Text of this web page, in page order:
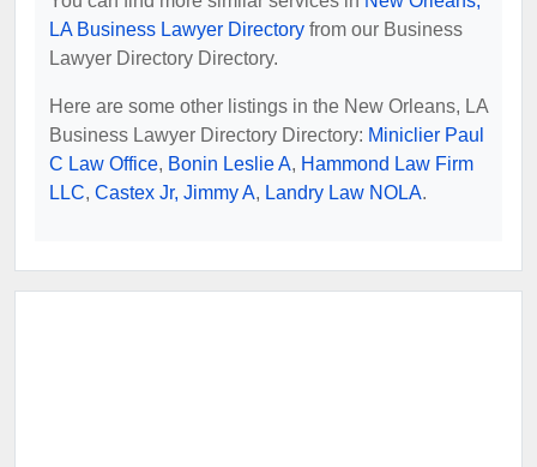
LA Business Lawyer Directory from our Business
Lawyer Directory Directory.
Here are some other listings in the New Orleans, LA
Business Lawyer Directory Directory: Miniclier Paul
C Law Office, Bonin Leslie A, Hammond Law Firm
LLC, Castex Jr, Jimmy A, Landry Law NOLA.